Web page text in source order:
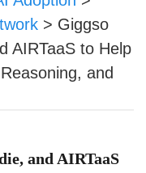
> Giggso
AIRTaaS to Help
and
and AIRTaaS